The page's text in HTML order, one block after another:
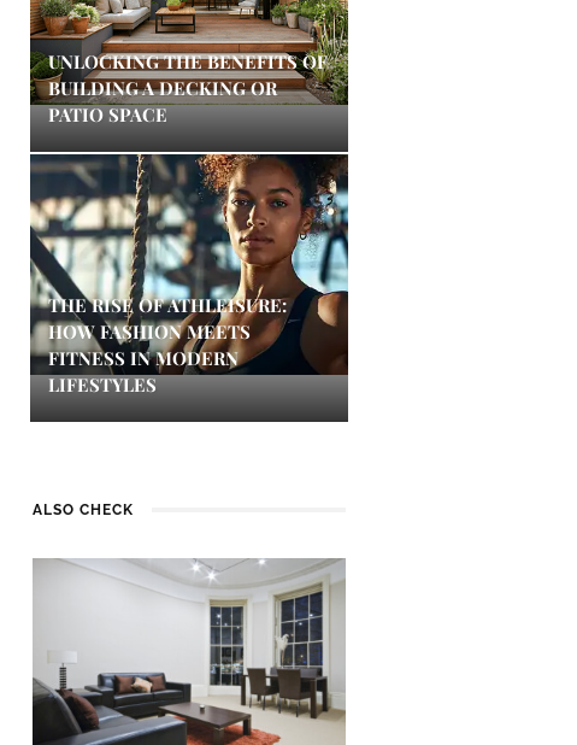
UNLOCKING THE BENEFITS OF
BUILDING A DECKING OR
PATIO SPACE
THE RISE OF ATHLEISURE:
HOW FASHION MEETS
FITNESS IN MODERN
LIFESTYLES
ALSO CHECK